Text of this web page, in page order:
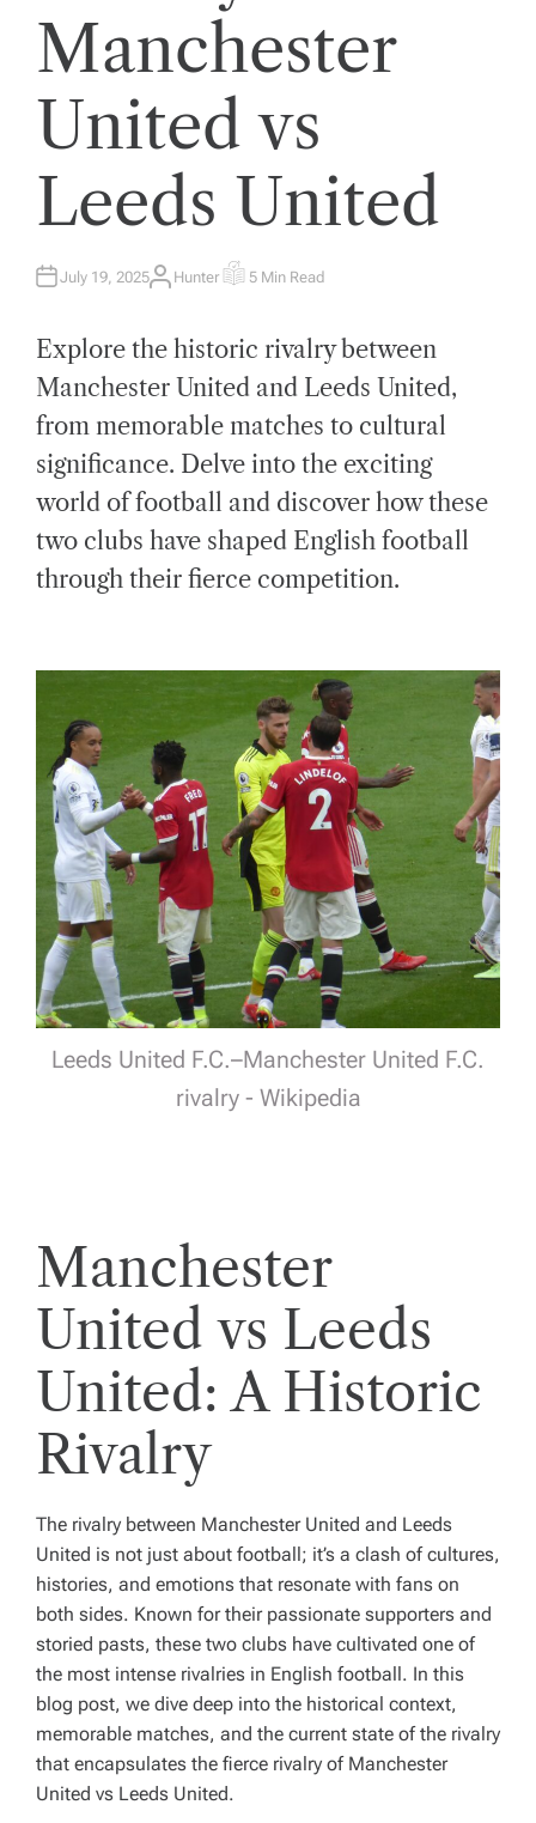
Manchester
United vs
Leeds United
July 19, 2025A
O
R
Hunter E
M
A
T
E
R
E
D
M
E
5 Min Read
Explore the historic rivalry between
Manchester United and Leeds United,
from memorable matches to cultural
significance. Delve into the exciting
world of football and discover how these
two clubs have shaped English football
through their fierce competition.
Leeds United F.C.–Manchester United F.C.
rivalry - Wikipedia
Manchester
United vs Leeds
United: A Historic
Rivalry
The rivalry between Manchester United and Leeds
United is not just about football; it’s a clash of cultures,
histories, and emotions that resonate with fans on
both sides. Known for their passionate supporters and
storied pasts, these two clubs have cultivated one of
the most intense rivalries in English football. In this
blog post, we dive deep into the historical context,
memorable matches, and the current state of the rivalry
that encapsulates the fierce rivalry of Manchester
United vs Leeds United.